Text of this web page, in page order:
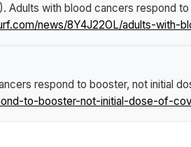
Adults with blood cancers respond
news/8Y4J22OL/adults-
respond to booster, not initial
to-booster-not-initial-dose-of-